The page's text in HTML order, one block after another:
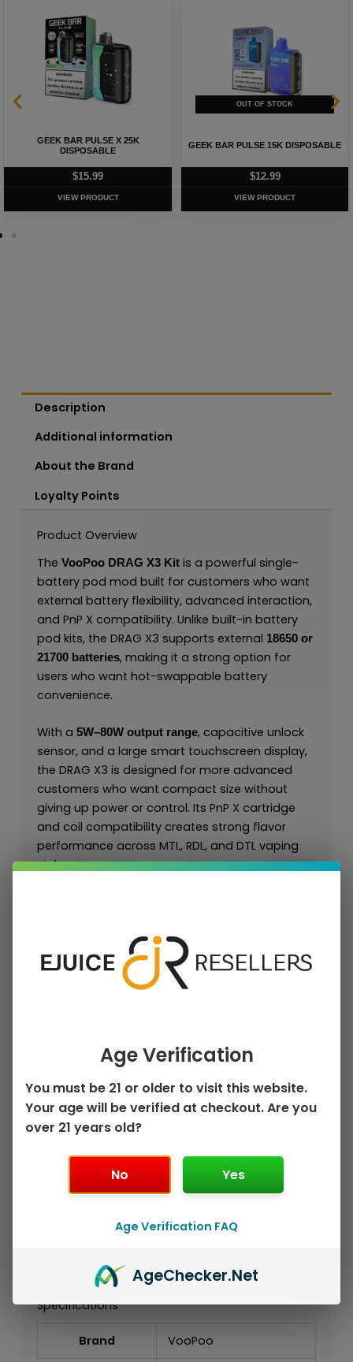
GEEK BAR PULSE X 25K
DISPOSABLE
$15.99
VIEW PRODUCT
GEEK BAR PULSE 15K DISPOSABLE
$12.99
VIEW PRODUCT
Description
Additional information
About the Brand
Loyalty Points
Product Overview
The VooPoo DRAG X3 Kitis a powerful single-
battery pod mod built for customers who want
external battery flexibility, advanced interaction,
and PnP X compatibility. Unlike built-in battery
pod kits, the DRAG X3 supports external 18650 or
21700 batteries, making it a strong option for
users who want hot-swappable battery
convenience.
With a 5W–80W output range, capacitive unlock
sensor, and a large smart touchscreen display,
the DRAG X3 is designed for more advanced
customers who want compact size without
giving up power or control. Its PnP X cartridge
and coil compatibility creates strong flavor
performance across MTL, RDL, and DTL vaping
styles.
repeat-purchasePnP X coil platform
naturally alongside theDRAG S3,DRAG 5 , and
Single External 18650 / 21700 Battery
Support
5W–80W Output Range
PnP X Platform Compatibility
Smart Touchscreen Display
Capacitive Unlock Sensor
Compatible with PnP X Replacement
Coils
Styles
Advanced Single-Battery DRAG Device
Specifications
Brand VooPoo
Age Verification
You must be 21 or older to visit this website.
Your age will be verified at checkout. Are you
over 21 years old?
No Yes
Age Verification FAQ
AgeChecker.Net